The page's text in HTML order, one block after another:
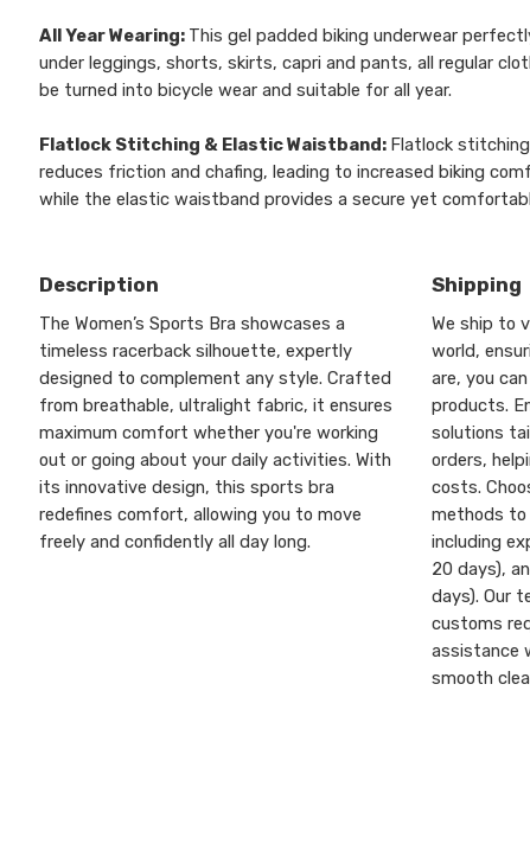
All Year Wearing: This gel padded biking underwear
under leggings, shorts, skirts, capri and pants, all regular
be turned into bicycle wear and suitable for all year.
Flatlock Stitching & Elastic Waistband: Flatlock stitching
reduces friction and chafing, leading to increased biking
while the elastic waistband provides a secure yet
Description
The Women’s Sports Bra showcases a
timeless racerback silhouette, expertly
designed to complement any style. Crafted
from breathable, ultralight fabric, it ensures
maximum comfort whether you're working
out or going about your daily activities. With
its innovative design, this sports bra
redefines comfort, allowing you to move
freely and confidently all day long.
Shipping
We ship to
world,
are, you
products.
solutions
orders,
costs.
methods to
including
20 days),
days). Our
customs
assistance
smooth